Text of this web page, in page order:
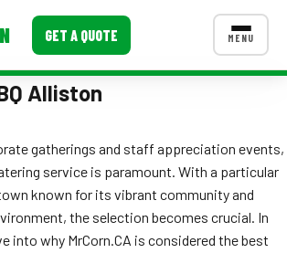
GET A QUOTE MENU
Alliston
gatherings and staff appreciation events,
service is paramount. With a particular
known for its vibrant community and
the selection becomes crucial. In
into why MrCorn.CA is considered the best